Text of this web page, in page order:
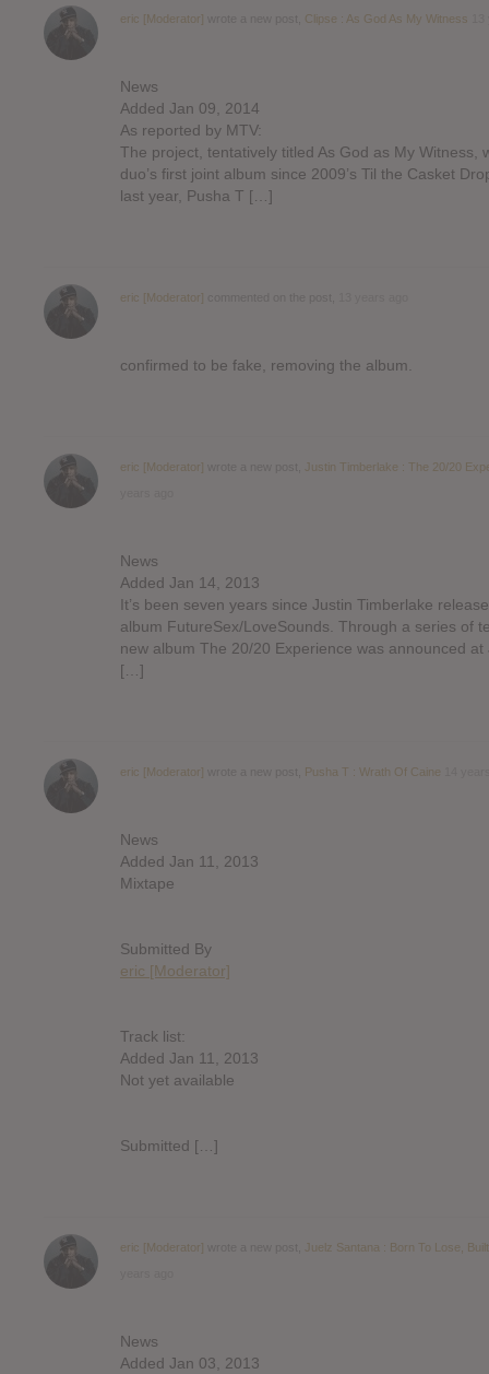
eric [Moderator] Clipse : As God As My Witness
News
Added Jan 09, 2014
As reported by MTV:
The project, tentatively titled As God as My Witness,
duo’s first joint album since 2009’s Til the Casket
last year, Pusha T […]
eric [Moderator]
confirmed to be fake, removing the album.
eric [Moderator]
Justin Timberlake : The 20/20
News
Added Jan 14, 2013
It’s been seven years since Justin Timberlake
album FutureSex/LoveSounds. Through a series of
new album The 20/20 Experience was announced at
[…]
eric [Moderator] Pusha T : Wrath Of Caine
News
Added Jan 11, 2013
Mixtape
Submitted By
eric [Moderator]
Track list:
Added Jan 11, 2013
Not yet available
Submitted […]
eric [Moderator]
Juelz Santana : Born To Lose,
News
Added Jan 03, 2013